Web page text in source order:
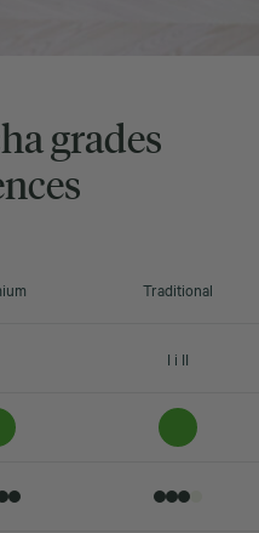
grades
Traditional
I i II